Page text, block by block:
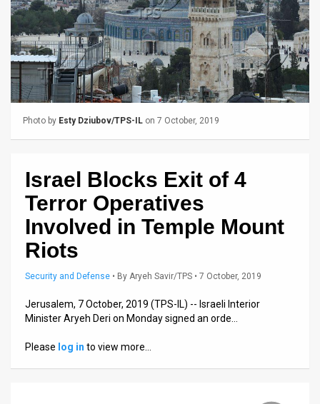
Feed
About
Us
FAQ
Releases
Photo by Esty Dziubov/TPS-IL on 7 October, 2019
Israel Blocks Exit of 4
Terror Operatives
Involved in Temple Mount
Riots
Security and Defense • By Aryeh Savir/TPS • 7 October, 2019
Jerusalem, 7 October, 2019 (TPS-IL) -- Israeli Interior
Minister Aryeh Deri on Monday signed an orde…
Please log in to view more…